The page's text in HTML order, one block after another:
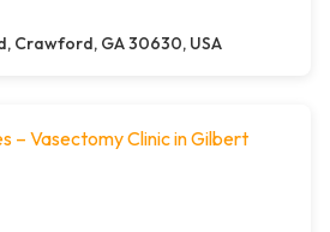
Crawford, GA 30630, USA